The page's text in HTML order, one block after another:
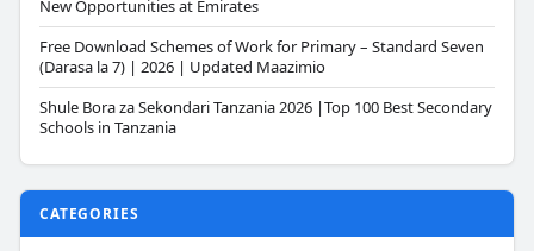
New Opportunities at Emirates
Free Download Schemes of Work for Primary – Standard Seven
(Darasa la 7) | 2026 | Updated Maazimio
Shule Bora za Sekondari Tanzania 2026 |Top 100 Best Secondary
Schools in Tanzania
CATEGORIES